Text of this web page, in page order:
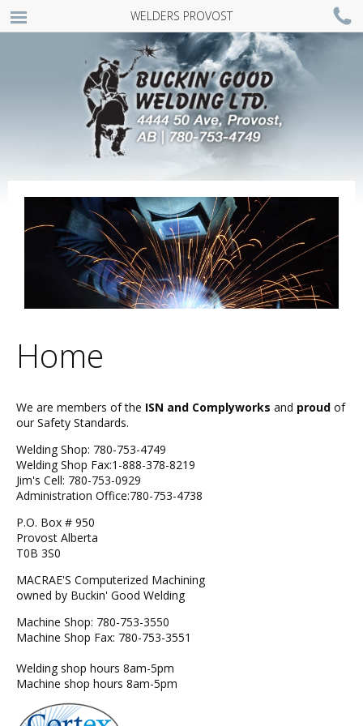
WELDERS PROVOST
Home
We are members of the ISN and Complyworks and proud of
our Safety Standards.
Welding Shop: 780-753-4749
Welding Shop Fax:1-888-378-8219
Jim's Cell: 780-753-0929
Administration Office:780-753-4738
P.O. Box # 950
Provost Alberta
T0B 3S0
MACRAE'S Computerized Machining
owned by Buckin' Good Welding
Machine Shop: 780-753-3550
Machine Shop Fax: 780-753-3551
Welding shop hours 8am-5pm
Machine shop hours 8am-5pm